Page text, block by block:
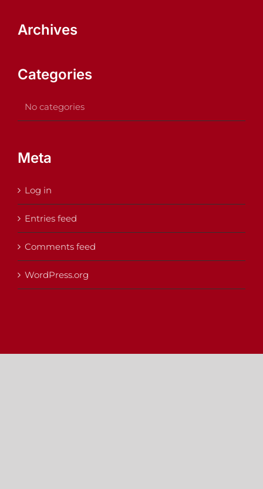
Archives
Categories
No categories
Meta
Log in
Entries feed
Comments feed
WordPress.org